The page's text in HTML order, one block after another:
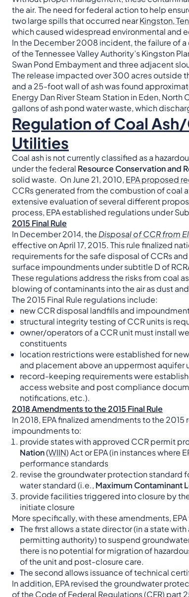
the air. The need for federal action to help
two large spills that occurred nearKingston,
which caused widespread environmental and
In the December 2008 incident, the failure of
of the Tennessee Valley Authority’s Kingston
Swan Pond Embayment and three adjacent
The release impacted over 300 acres outside
and a 25-foot wall of ash was found
Energy Dan River Steam Station in Eden,
gallons of ash pond water waste, which
Regulation of Coal
Utilities
Coal ash is not currently classified as a
under the federal Resource Conservation and
solid waste. On June 21, 2010, EPA proposed
CCRs generated from the combustion of
extensive evaluation of several different
process, EPA established regulations under
2015 Final Rule
In December 2014, the Disposal of CCR from
effective on April 17, 2015. This rule finalized
requirements for the safe disposal of CCRs
surface impoundments under subtitle D of
These regulations address the risks from coal
blowing of contaminants into the air as dust
The 2015 Final Rule regulations include:
new CCR disposal landfills and
structural integrity testing of CCR units is
owner/operators of a CCR unit must install
constituents
location restrictions were established for
and placement above an uppermost aquifer
record-keeping requirements were
access website and post compliance
notifications, etc.).
2018 Amendments to the 2015 Final Rule
In 2018, EPA finalized amendments to the
impoundments to:
provide states with approved CCR permit
Nation(WIIN) Act or EPA (in instances where
performance standards
revise the groundwater protection standard
water standard (i.e., Maximum Contaminant
provide facilities triggered into closure by
initiate closure
More specifically, with these amendments,
The first allows a state director (in a state
permitting authority) to suspend
there is no potential for migration of
of the unit and post-closure care.
The second allows issuance of technical
In addition, EPA revised the groundwater
of the Code of Federal Regulations(CFR) part